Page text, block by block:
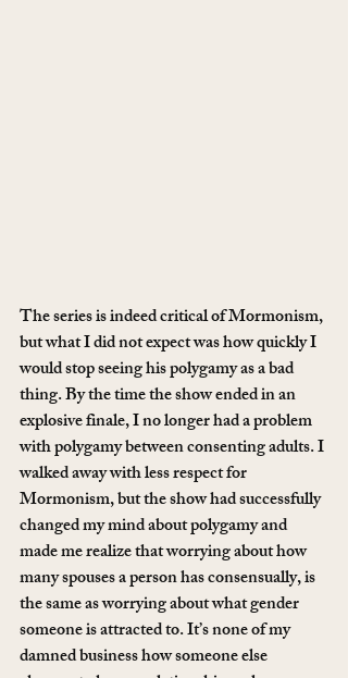
The series is indeed critical of Mormonism,
but what I did not expect was how quickly I
would stop seeing his polygamy as a bad
thing. By the time the show ended in an
explosive finale, I no longer had a problem
with polygamy between consenting adults. I
walked away with less respect for
Mormonism, but the show had successfully
changed my mind about polygamy and
made me realize that worrying about how
many spouses a person has consensually, is
the same as worrying about what gender
someone is attracted to. It’s none of my
damned business how someone else